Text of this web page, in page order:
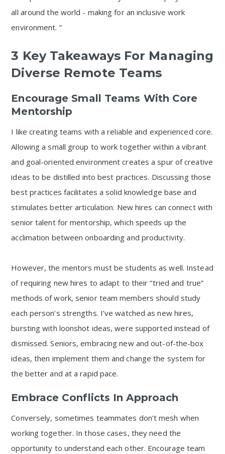
all around the world - making for an inclusive work
environment. ”
3 Key Takeaways For Managing
Diverse Remote Teams
Encourage Small Teams With Core
Mentorship
I like creating teams with a reliable and experienced core.
Allowing a small group to work together within a vibrant
and goal-oriented environment creates a spur of creative
ideas to be distilled into best practices. Discussing those
best practices facilitates a solid knowledge base and
stimulates better articulation. New hires can connect with
senior talent for mentorship, which speeds up the
acclimation between onboarding and productivity.
However, the mentors must be students as well. Instead
of requiring new hires to adapt to their “tried and true”
methods of work, senior team members should study
each person’s strengths. I’ve watched as new hires,
bursting with loonshot ideas, were supported instead of
dismissed. Seniors, embracing new and out-of-the-box
ideas, then implement them and change the system for
the better and at a rapid pace.
Embrace Conflicts In Approach
Conversely, sometimes teammates don’t mesh when
working together. In those cases, they need the
opportunity to understand each other. Encourage team